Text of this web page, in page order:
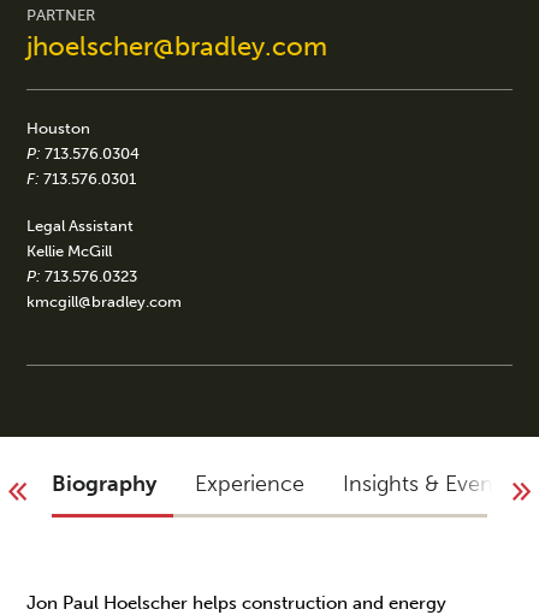
PARTNER
jhoelscher@bradley.com
Houston
P: 713.576.0304
F: 713.576.0301
Legal Assistant
Kellie McGill
P: 713.576.0323
kmcgill@bradley.com
Biography Experience Insights & Events
Jon Paul Hoelscher helps construction and energy